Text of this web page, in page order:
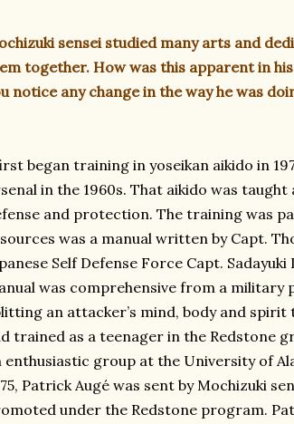
sensei studied many arts and
together. How was this apparent in
notice any change in the way he was
began training in yoseikan aikido in
in the 1960s. That aikido was
and protection. The training was
was a manual written by Capt.
Self Defense Force Capt.
was comprehensive from a
an attacker’s mind, body and spirit
trained as a teenager in the Redstone
enthusiastic group at the University of
Patrick Augé was sent by Mochizuki
under the Redstone program.